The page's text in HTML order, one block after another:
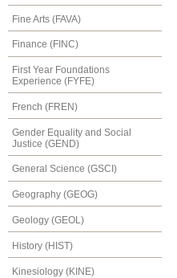
Fine Arts (FAVA)
Finance (FINC)
First Year Foundations
Experience (FYFE)
French (FREN)
Gender Equality and Social
Justice (GEND)
General Science (GSCI)
Geography (GEOG)
Geology (GEOL)
History (HIST)
Kinesiology (KINE)